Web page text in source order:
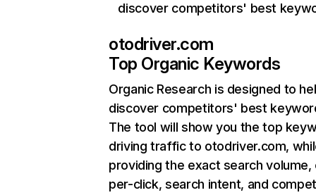
discover competitors' best
otodriver.com
Top Organic Keywords
Organic Research is designed to
discover competitors' best
The tool will show you the top
driving traffic to otodriver.com,
providing the exact search
per-click, search intent, and